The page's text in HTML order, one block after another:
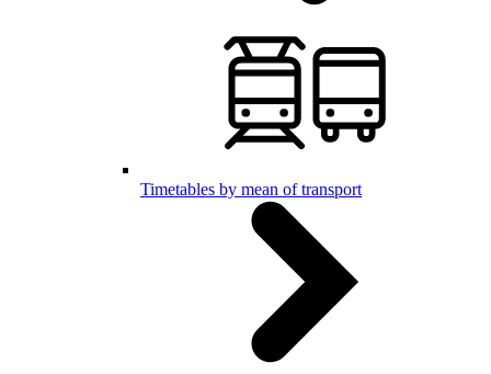
Timetables by mean of transport